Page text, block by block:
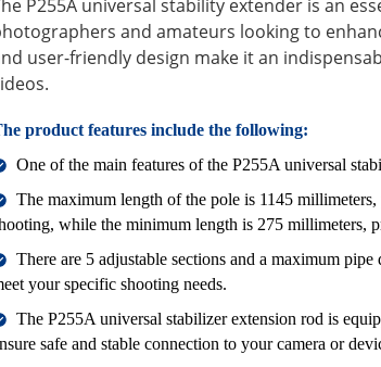
P255A universal stability extender is an
and amateurs looking to
user-friendly design make it an
product features include the following:
One of the main features of the P255A universal
The maximum length of the pole is 1145
while the minimum length is 275 millimeters,
There are 5 adjustable sections and a maximum
your specific shooting needs.
The P255A universal stabilizer extension rod is
safe and stable connection to your camera or